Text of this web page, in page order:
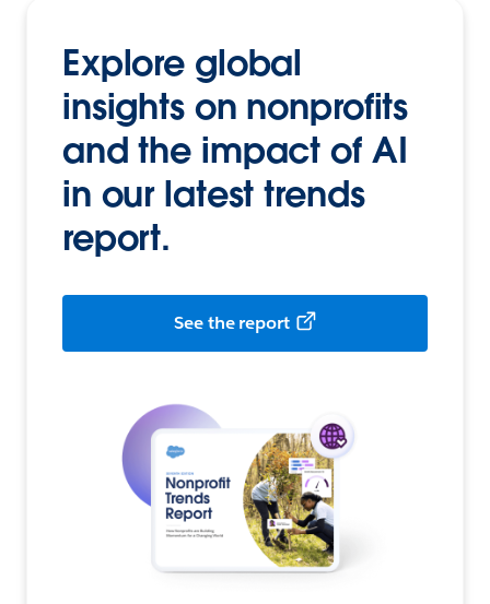
Explore global
insights on nonprofits
and the impact of AI
in our latest trends
report.
See the report